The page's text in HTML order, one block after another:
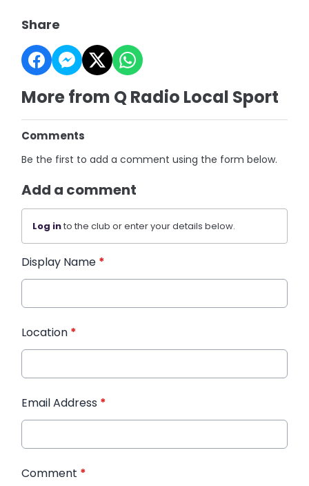
Share
More from Q Radio Local Sport
Comments
Be the first to add a comment using the form below.
Add a comment
Log into the club or enter your details below.
Display Name *
Location *
Email Address *
Comment *